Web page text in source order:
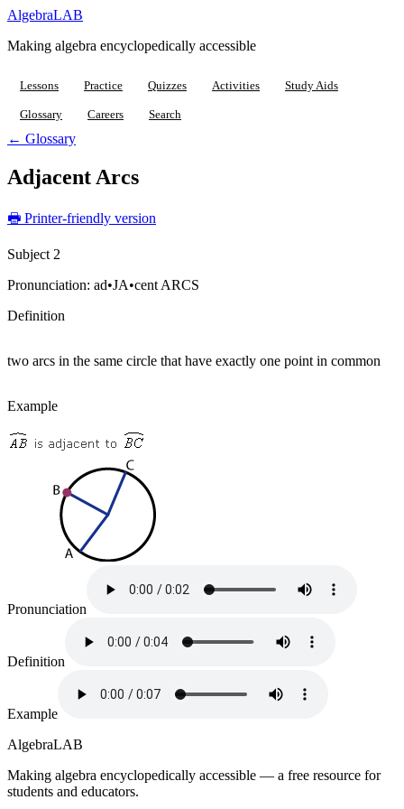
AlgebraLAB
Making algebra encyclopedically accessible
Lessons Practice Quizzes Activities Study Aids
Glossary Careers Search
← Glossary
Adjacent Arcs
🖶 Printer-friendly version
Subject 2
Pronunciation: ad•JA•cent ARCS
Definition
two arcs in the same circle that have exactly one point in common
Example
Pronunciation
Definition
Example
AlgebraLAB
Making algebra encyclopedically accessible — a free resource for
students and educators.